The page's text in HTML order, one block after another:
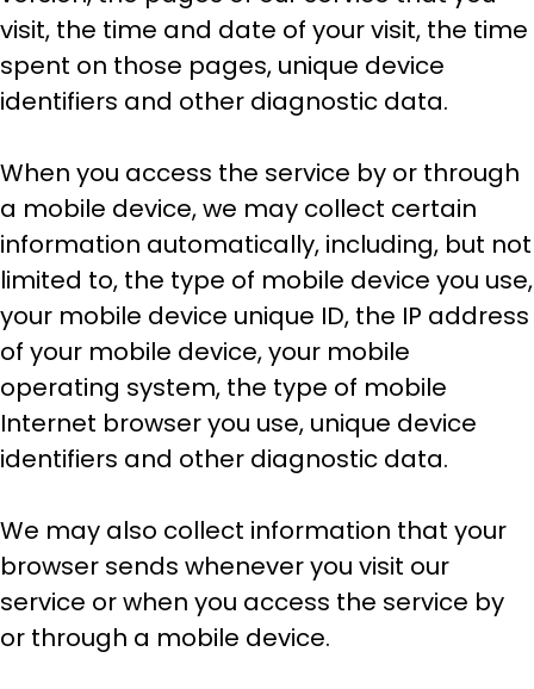
visit, the time and date of your visit, the time
spent on those pages, unique device
identifiers and other diagnostic data.
When you access the service by or through
a mobile device, we may collect certain
information automatically, including, but not
limited to, the type of mobile device you use,
your mobile device unique ID, the IP address
of your mobile device, your mobile
operating system, the type of mobile
Internet browser you use, unique device
identifiers and other diagnostic data.
We may also collect information that your
browser sends whenever you visit our
service or when you access the service by
or through a mobile device.